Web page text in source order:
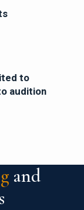
to
audition
and